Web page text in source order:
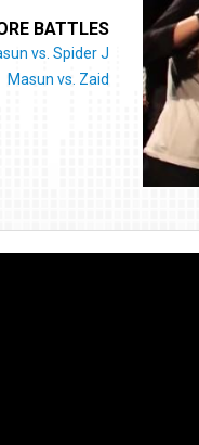
BATTLES
vs. Spider J
Masun vs. Zaid